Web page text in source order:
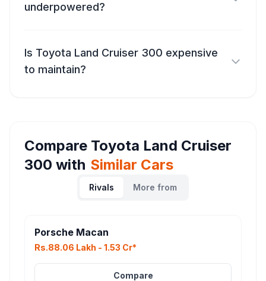
underpowered?
Is Toyota Land Cruiser 300 expensive
to maintain?
Compare Toyota Land Cruiser
300 with Similar Cars
Rivals More from
Porsche Macan
Rs.88.06 Lakh - 1.53 Cr*
Compare